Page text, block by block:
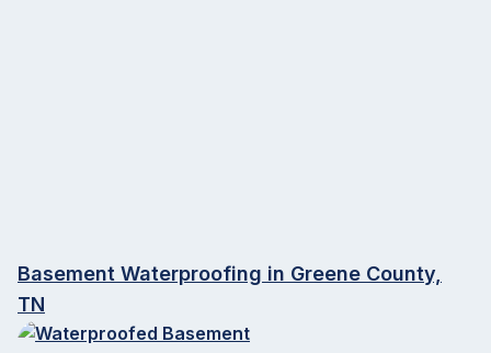
Basement Waterproofing in Greene County,
TN